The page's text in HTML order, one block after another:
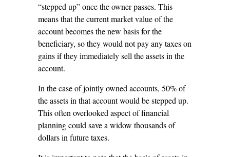
“stepped up” once the owner passes. This
means that the current market value of the
account becomes the new basis for the
beneficiary, so they would not pay any taxes on
gains if they immediately sell the assets in the
account.
In the case of jointly owned accounts, 50% of
the assets in that account would be stepped up.
This often overlooked aspect of financial
planning could save a widow thousands of
dollars in future taxes.